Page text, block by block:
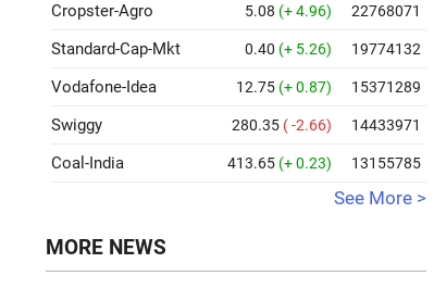
Cropster-Agro
5.08 (+ 4.96) 22768071
Standard-Cap-Mkt 0.40 (+ 5.26) 19774132
Vodafone-Idea 12.75 (+ 0.87) 15371289
Swiggy 280.35 ( -2.66) 14433971
Coal-India 413.65 (+ 0.23) 13155785
See More >
MORE NEWS